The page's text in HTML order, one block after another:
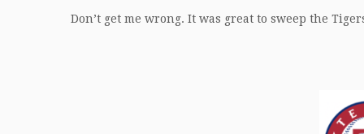
Don’t get me wrong. It was great to sweep the